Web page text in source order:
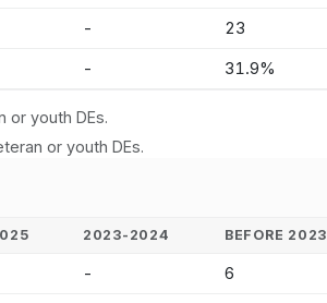
- 23
- 31.9%
or youth DEs.
or youth DEs.
2023-2024 BEFORE 2023
- 6